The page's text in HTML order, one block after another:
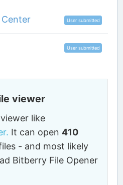
User submitted
User submitted
viewer
like
It can open410
- and most likely
Bitberry File Opener